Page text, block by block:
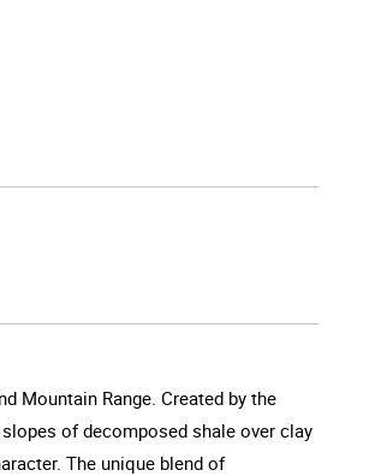
Mountain Range. Created by the
of decomposed shale over clay
The unique blend of